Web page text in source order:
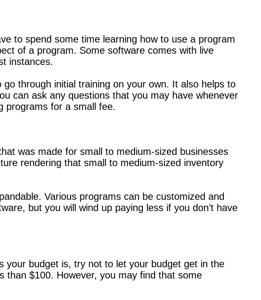
to spend some time learning how to use a program
of a program. Some software comes with live
instances.
through initial training on your own. It also helps to
can ask any questions that you may have whenever
programs for a small fee.
was made for small to medium-sized businesses
rendering that small to medium-sized inventory
Various programs can be customized and
but you will wind up paying less if you don’t have
your budget is, try not to let your budget get in the
than $100. However, you may find that some